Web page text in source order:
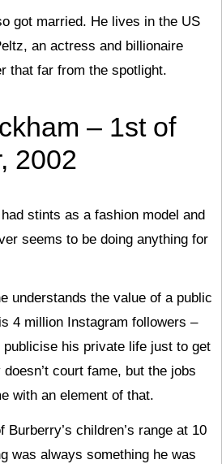
got married. He lives in the US
an actress and billionaire
that far from the spotlight.
– 1st of
2002
stints as a fashion model and
seems to be doing anything for
understands the value of a public
4 million Instagram followers –
publicise his private life just to get
court fame, but the jobs
with an element of that.
Burberry’s children’s range at 10
was always something he was